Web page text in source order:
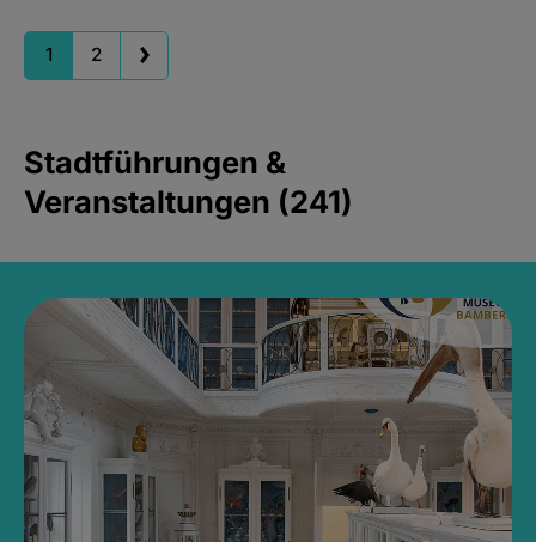
1 2
Stadtführungen &
Veranstaltungen (241)